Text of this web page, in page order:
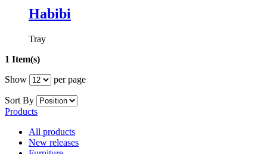
Habibi
Tray
1 Item(s)
Show
per page
Sort By
Products
All products
New releases